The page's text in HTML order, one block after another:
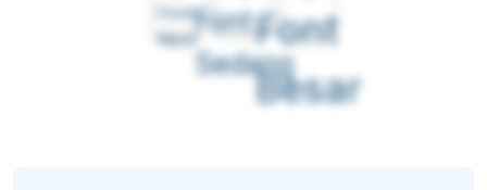
Font
Kecil
Font
Sedang
Font
Besar